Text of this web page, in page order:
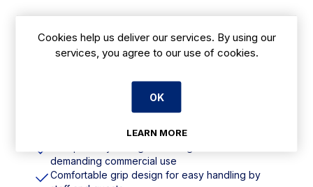
Features
Perfect for high-volume settings like coffee
shops, offices, and canteens
with the British Hotelware Standard BS4034
demanding commercial use
Comfortable grip design for easy handling by
Cookies help us deliver our services. By using our
services, you agree to our use of cookies.
OK
LEARN MORE